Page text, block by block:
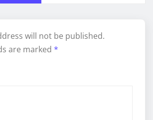
will not be published.
are marked *